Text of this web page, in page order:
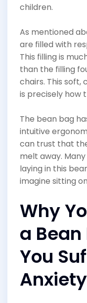
children.
As mentioned
are filled with
This filling is
than the filling
chairs. This soft,
is precisely how
The bean bag
intuitive
can trust that
melt away.
laying in this
imagine sitting
Why
a
You
Anxiety